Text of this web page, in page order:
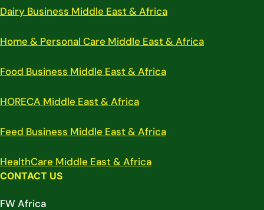
Dairy Business Middle East & Africa
Home & Personal Care Middle East & Africa
Food Business Middle East & Africa
HORECA Middle East & Africa
Feed Business Middle East & Africa
HealthCare Middle East & Africa
CONTACT US
FW Africa